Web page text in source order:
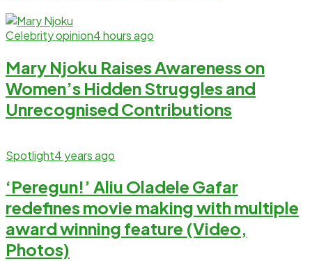
Celebrity opinion4 hours ago
Mary Njoku Raises Awareness on
Women’s Hidden Struggles and
Unrecognised Contributions
Spotlight4 years ago
‘Peregun!’ Aliu Oladele Gafar
redefines movie making with multiple
award winning feature (Video,
Photos)